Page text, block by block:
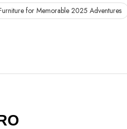
for Memorable 2025 Adventures